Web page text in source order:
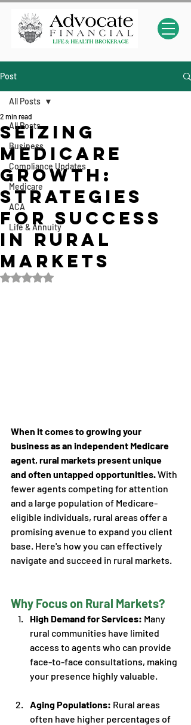
Post
All Posts
Business
Compliance Updates
Medicare
ACA
Life & Annuity
All Posts
Seizing
Medicare
Growth:
Strategies
for Success
in Rural
Markets
2 min read
Rated NaN out of 5 stars.
When it comes to growing your
business as an independent Medicare
agent, rural markets present unique
and often untapped opportunities. With
fewer agents competing for attention
and a large population of Medicare-
eligible individuals, rural areas offer a
promising avenue to expand you client
base. Here's how you can effectively
navigate and succeed in rural markets.
Why Focus on Rural Markets?
High Demand for Services: Many
rural communities have limited
access to agents who can provide
face-to-face consultations, making
your presence highly valuable.
Aging Populations: Rural areas
often have higher percentages of